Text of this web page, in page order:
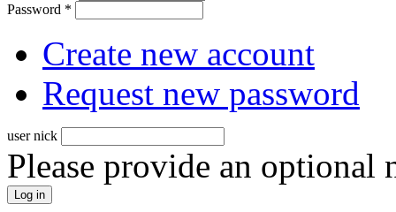
Password *
Create new account
Request new password
user nick
Please provide an optional